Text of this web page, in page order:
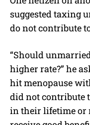
suggested taxing
do not contribute
“Should
higher rate?” he
hit menopause
did not contribute
in their lifetime or